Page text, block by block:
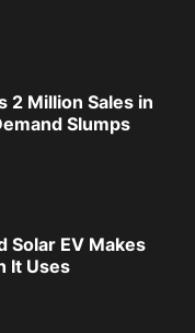
2 Million Sales in
Slumps
Solar EV Makes
It Uses